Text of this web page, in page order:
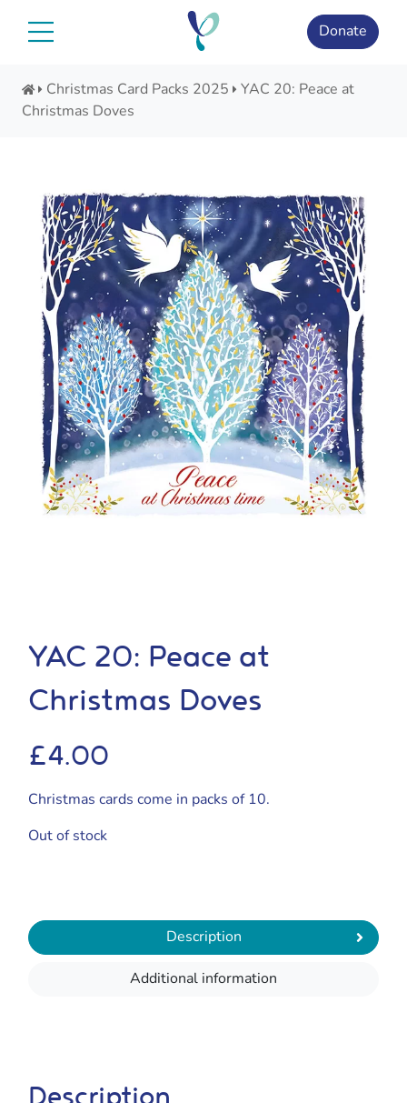
Donate
Christmas Card Packs 2025
YAC 20: Peace at
Christmas Doves
YAC 20: Peace at
Christmas Doves
£4.00
Christmas cards come in packs of 10.
Out of stock
Description
Additional information
Description